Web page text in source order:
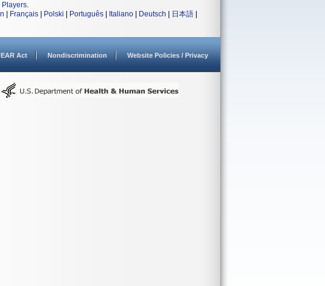
Players.
Français Polski Português Italiano Deutsch 日本語
Act Nondiscrimination Website Policies / Privacy